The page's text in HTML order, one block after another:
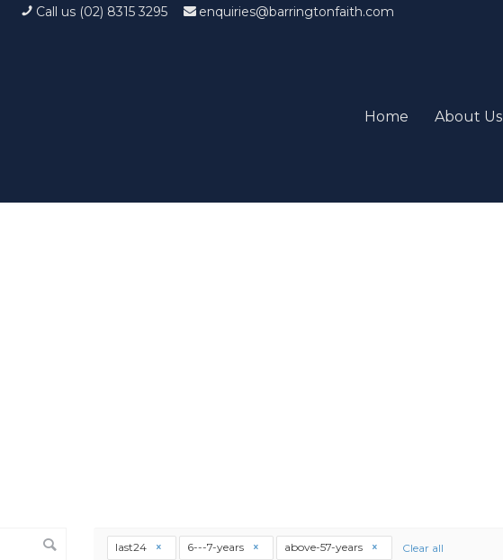
Call us (02) 8315 3295 enquiries@barringtonfaith.com
Home About Us
last24 6---7-years above-57-years Clear all